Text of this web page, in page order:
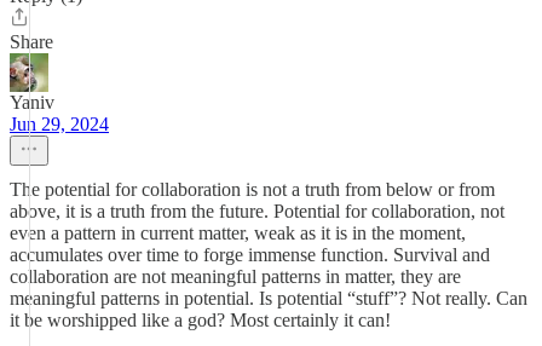
Share
Yaniv
Jun 29, 2024
The potential for collaboration is not a truth from below or from
above, it is a truth from the future. Potential for collaboration, not
even a pattern in current matter, weak as it is in the moment,
accumulates over time to forge immense function. Survival and
collaboration are not meaningful patterns in matter, they are
meaningful patterns in potential. Is potential “stuff”? Not really. Can
it be worshipped like a god? Most certainly it can!